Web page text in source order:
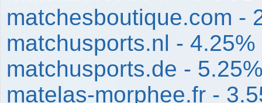
matchesboutique.com -
matchusports.nl - 4.25%
matchusports.de -
matelas-morphee.fr -